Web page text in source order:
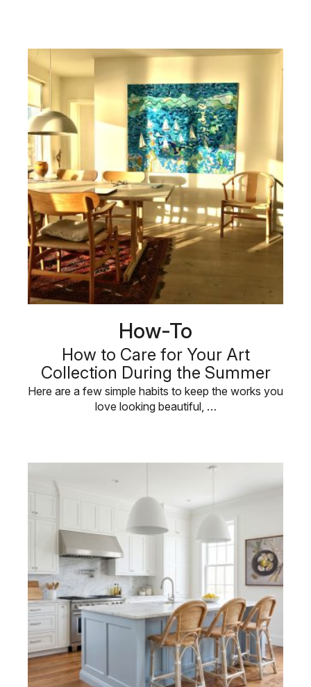
How-To
How to Care for Your Art
Collection During the Summer
Here are a few simple habits to keep the works you
love looking beautiful, …